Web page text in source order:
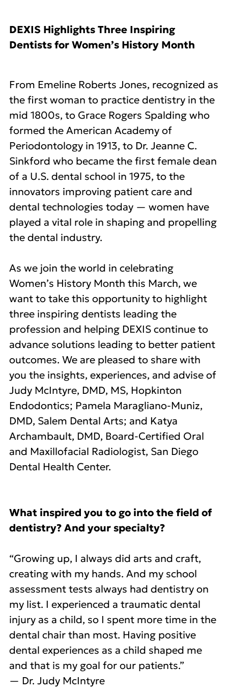
DEXIS Highlights Three Inspiring
Dentists for Women’s History Month
From Emeline Roberts Jones, recognized as
the first woman to practice dentistry in the
mid 1800s, to Grace Rogers Spalding who
formed the American Academy of
Periodontology in 1913, to Dr. Jeanne C.
Sinkford who became the first female dean
of a U.S. dental school in 1975, to the
innovators improving patient care and
dental technologies today — women have
played a vital role in shaping and propelling
the dental industry.
As we join the world in celebrating
Women’s History Month this March, we
want to take this opportunity to highlight
three inspiring dentists leading the
profession and helping DEXIS continue to
advance solutions leading to better patient
outcomes. We are pleased to share with
you the insights, experiences, and advise of
Judy McIntyre, DMD, MS, Hopkinton
Endodontics; Pamela Maragliano-Muniz,
DMD, Salem Dental Arts; and Katya
Archambault, DMD, Board-Certified Oral
and Maxillofacial Radiologist, San Diego
Dental Health Center.
What inspired you to go into the field of
dentistry? And your specialty?
“Growing up, I always did arts and craft,
creating with my hands. And my school
assessment tests always had dentistry on
my list. I experienced a traumatic dental
injury as a child, so I spent more time in the
dental chair than most. Having positive
dental experiences as a child shaped me
and that is my goal for our patients.”
— Dr. Judy McIntyre